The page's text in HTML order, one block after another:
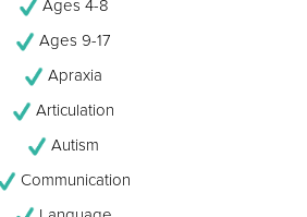
Ages 4-8
Ages 9-17
Apraxia
Articulation
Autism
Communication